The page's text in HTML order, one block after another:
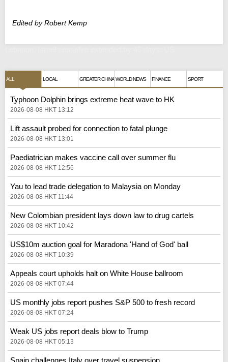
Edited by Robert Kemp
ALL LOCAL GREATER CHINA WORLD NEWS FINANCE SPORT
Typhoon Dolphin brings extreme heat wave to HK
2026-08-08 HKT 13:12
Lift assault probed for connection to fatal plunge
2026-08-08 HKT 13:01
Paediatrician makes vaccine call over summer flu
2026-08-08 HKT 12:56
Yau to lead trade delegation to Malaysia on Monday
2026-08-08 HKT 11:44
New Colombian president lays down law to drug cartels
2026-08-08 HKT 10:42
US$10m auction goal for Maradona 'Hand of God' ball
2026-08-08 HKT 10:39
Appeals court upholds halt on White House ballroom
2026-08-08 HKT 07:44
US monthly jobs report pushes S&P 500 to fresh record
2026-08-08 HKT 07:24
Weak US jobs report deals blow to Trump
2026-08-08 HKT 05:13
Spain challenges Italy over travel suspension